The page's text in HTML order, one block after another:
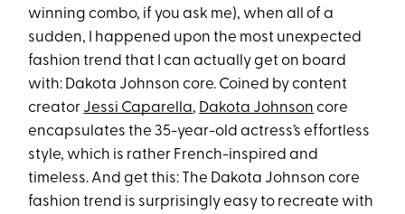
winning combo, if you ask me), when all of a
sudden, I happened upon the most unexpected
fashion trend that I can actually get on board
with: Dakota Johnson core. Coined by content
creator Jessi Caparella, Dakota Johnson core
encapsulates the 35-year-old actress’s effortless
style, which is rather French-inspired and
timeless. And get this: The Dakota Johnson core
fashion trend is surprisingly easy to recreate with